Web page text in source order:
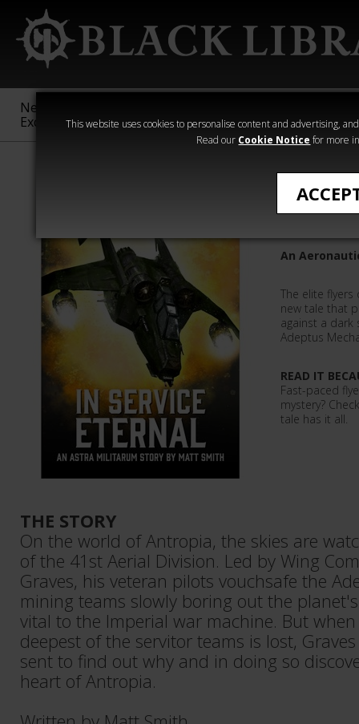
This website uses cookies to personalise content and advertising,
Read our Cookie Notice for more
New &
Exclusive
Sigmar
40,000
Heresy
In
An
The elite
new tale that
against a
Adeptus
READ IT
Fast-paced
mystery?
tale has it all.
THE STORY
On the world of Antropia, the skies are
of the 41st Aerial Division. Led by Wing
Graves, his veteran pilots vouchsafe the
mining teams slowly boring out the
vital to the Imperial war machine. But
deepest of the servitor teams is lost,
sent to find out why and in doing so
heart of Antropia.